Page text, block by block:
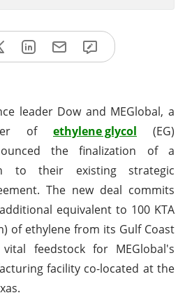
leader Dow and MEGlobal, a
of ethylene glycol (EG)
the finalization of a
to their existing strategic
The new deal commits
equivalent to 100 KTA
of ethylene from its Gulf Coast
feedstock for MEGlobal's
facility co-located at the